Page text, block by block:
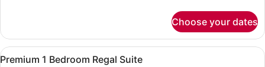
Room,
Queen
Choose your dates
View
A hotel room with a large bed, a
4
Premium 1 Bedroom Regal Suite